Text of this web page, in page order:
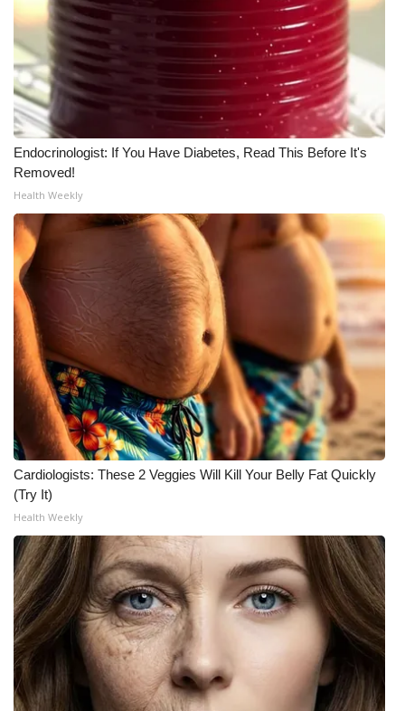
What’s On
Ion Plus
ABOUT US
FCC Applications
About WCBI-TV
Employment
WCBI FCC Reports
Intern With Us
Meet the WCBI Team
Mobile App
WCBI – On-Air Guest Rules
ADVERTISE
Broadcast & Digital
Outdoor Media
Video Services of WCBI
Endocrinologist: If You Have Diabetes, Read This Before It's
Removed!
Health Weekly
Cardiologists: These 2 Veggies Will Kill Your Belly Fat Quickly
(Try It)
Health Weekly